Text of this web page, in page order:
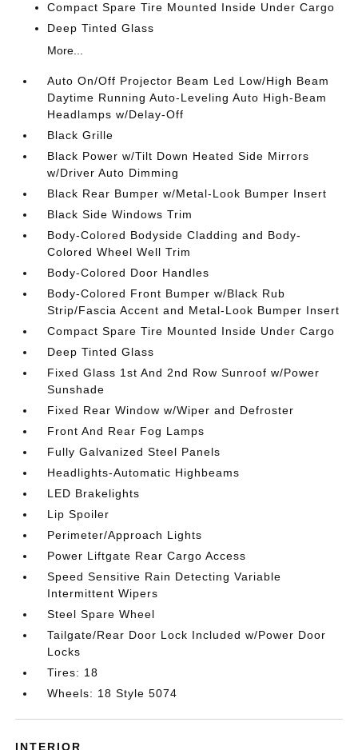
Compact Spare Tire Mounted Inside Under Cargo
Deep Tinted Glass
More...
Auto On/Off Projector Beam Led Low/High Beam
Daytime Running Auto-Leveling Auto High-Beam
Headlamps w/Delay-Off
Black Grille
Black Power w/Tilt Down Heated Side Mirrors
w/Driver Auto Dimming
Black Rear Bumper w/Metal-Look Bumper Insert
Black Side Windows Trim
Body-Colored Bodyside Cladding and Body-
Colored Wheel Well Trim
Body-Colored Door Handles
Body-Colored Front Bumper w/Black Rub
Strip/Fascia Accent and Metal-Look Bumper Insert
Compact Spare Tire Mounted Inside Under Cargo
Deep Tinted Glass
Fixed Glass 1st And 2nd Row Sunroof w/Power
Sunshade
Fixed Rear Window w/Wiper and Defroster
Front And Rear Fog Lamps
Fully Galvanized Steel Panels
Headlights-Automatic Highbeams
LED Brakelights
Lip Spoiler
Perimeter/Approach Lights
Power Liftgate Rear Cargo Access
Speed Sensitive Rain Detecting Variable
Intermittent Wipers
Steel Spare Wheel
Tailgate/Rear Door Lock Included w/Power Door
Locks
Tires: 18
Wheels: 18 Style 5074
INTERIOR